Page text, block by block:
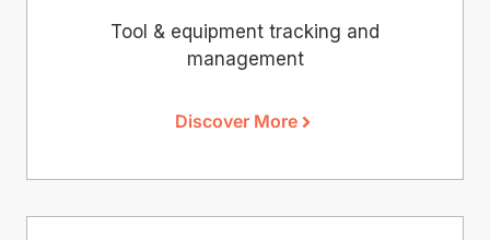
Tool & equipment tracking and
management
Discover More